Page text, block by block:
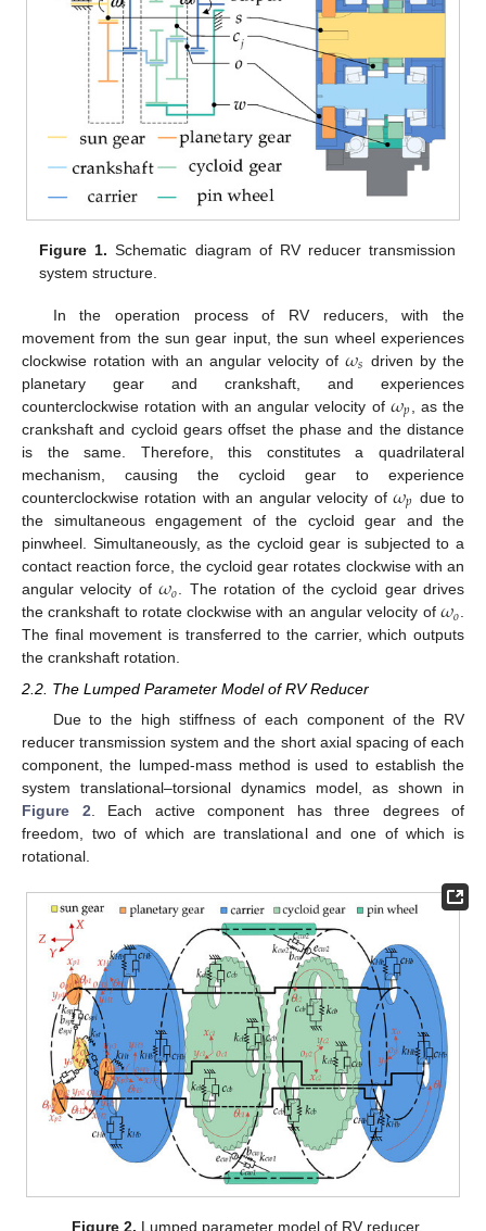
Figure 1. Schematic diagram of RV reducer transmission
system structure.
In the operation process of RV reducers, with the
movement from the sun gear input, the sun wheel experiences
clockwise rotation with an angular velocity of 𝜔𝑠 driven by the
planetary gear and crankshaft, and experiences
counterclockwise rotation with an angular velocity of 𝜔𝑝 , as the
crankshaft and cycloid gears offset the phase and the distance
is the same. Therefore, this constitutes a quadrilateral
mechanism, causing the cycloid gear to experience
counterclockwise rotation with an angular velocity of𝜔𝑝 due to
the simultaneous engagement of the cycloid gear and the
pinwheel. Simultaneously, as the cycloid gear is subjected to a
contact reaction force, the cycloid gear rotates clockwise with an
angular velocity of𝜔𝑜. The rotation of the cycloid gear drives
the crankshaft to rotate clockwise with an angular velocity of 𝜔𝑜.
The final movement is transferred to the carrier, which outputs
the crankshaft rotation.
2.2. The Lumped Parameter Model of RV Reducer
Due to the high stiffness of each component of the RV
reducer transmission system and the short axial spacing of each
component, the lumped-mass method is used to establish the
system translational–torsional dynamics model, as shown in
Figure 2 . Each active component has three degrees of
freedom, two of which are translational and one of which is
rotational.
Figure 2. Lumped parameter model of RV reducer.